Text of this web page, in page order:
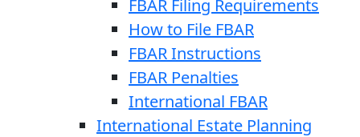
FBAR Filing Requirements
How to File FBAR
FBAR Instructions
FBAR Penalties
International FBAR
International Estate Planning